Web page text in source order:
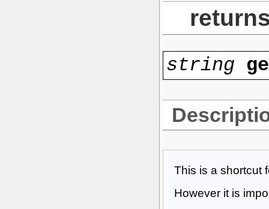
string
This is a shortcut
However it is